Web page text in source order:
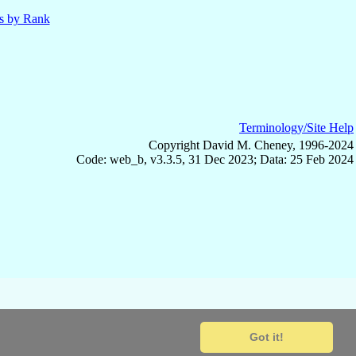
Got it!
by Rank
Terminology/Site Help
Copyright David M. Cheney, 1996-2024
Code: web_b, v3.3.5, 31 Dec 2023; Data: 25 Feb 2024